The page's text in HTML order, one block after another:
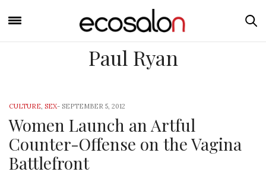
Paul Ryan
CULTURE, SEX- SEPTEMBER 5, 2012
Women Launch an Artful
Counter-Offense on the Vagina
Battlefront